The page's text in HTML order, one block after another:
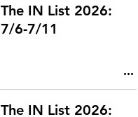
The IN List 2026:
7/6-7/11
The IN List 2026: